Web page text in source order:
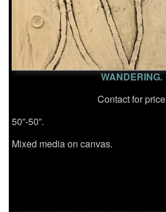
WANDERING.
Contact for price
50”-50”.
Mixed media on canvas.